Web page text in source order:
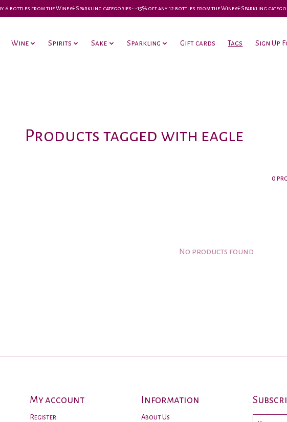
6 bottles from the Wine & Sparkling categories-•-15% off any 12 bottles from the Wine & Sparkling
Wine Spirits Sake Sparkling Gift cards Tags Sign Up
Products tagged with eagle
0
No products found
My account
Register
Information
About Us